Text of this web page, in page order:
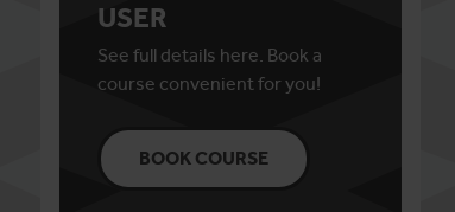
USER
See full details here. Book a
course convenient for you!
BOOK COURSE